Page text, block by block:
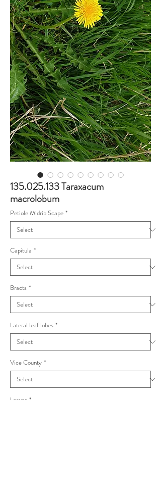
135.025.133 Taraxacum
macrolobum
Petiole Midrib Scape *
Capitula *
Bracts *
Lateral leaf lobes *
Vice County *
Leaves *